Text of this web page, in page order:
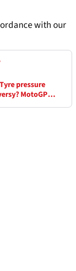
with our
pressure
MotoGP